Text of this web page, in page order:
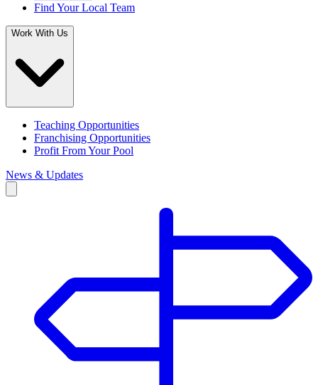
Find Your Local Team
Work With Us
Teaching Opportunities
Franchising Opportunities
Profit From Your Pool
News & Updates